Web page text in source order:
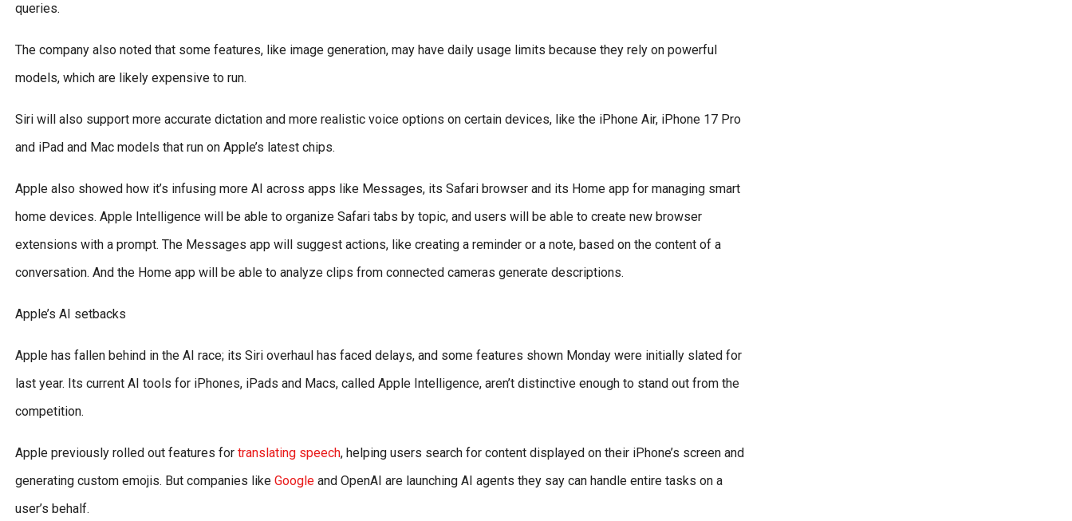
queries.
The company also noted that some features, like image generation, may have daily usage limits because they rely on powerful
models, which are likely expensive to run.
Siri will also support more accurate dictation and more realistic voice options on certain devices, like the iPhone Air, iPhone 17 Pro
and iPad and Mac models that run on Apple’s latest chips.
Apple also showed how it’s infusing more AI across apps like Messages, its Safari browser and its Home app for managing smart
home devices. Apple Intelligence will be able to organize Safari tabs by topic, and users will be able to create new browser
extensions with a prompt. The Messages app will suggest actions, like creating a reminder or a note, based on the content of a
conversation. And the Home app will be able to analyze clips from connected cameras generate descriptions.
Apple’s AI setbacks
Apple has fallen behind in the AI race; its Siri overhaul has faced delays, and some features shown Monday were initially slated for
last year. Its current AI tools for iPhones, iPads and Macs, called Apple Intelligence, aren’t distinctive enough to stand out from the
competition.
Apple previously rolled out features for translating speech, helping users search for content displayed on their iPhone’s screen and
generating custom emojis. But companies like Google and OpenAI are launching AI agents they say can handle entire tasks on a
user’s behalf.